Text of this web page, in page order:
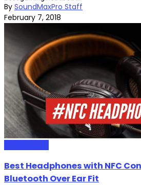
By SoundMaxPro Staff
February 7, 2018
Best Headphones with NFC
Bluetooth Over Ear Fit